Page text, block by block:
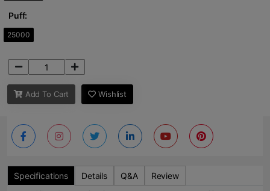
Puff:
25000
Add To Cart Wishlist
Specifications Details Q&A Review